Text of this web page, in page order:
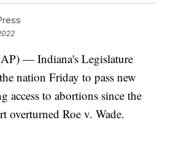
— Indiana's Legislature
nation Friday to pass new
access to abortions since the
overturned Roe v. Wade.